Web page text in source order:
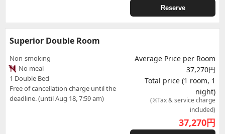
Reserve
Superior Double Room
Non-smoking
No meal
1 Double Bed
Free of cancellation charge until the
deadline. (until Aug 18, 7:59 am)
Average Price per Room
37,270円
Total price (1 room, 1
night)
(※Tax & service charge
included)
37,270円